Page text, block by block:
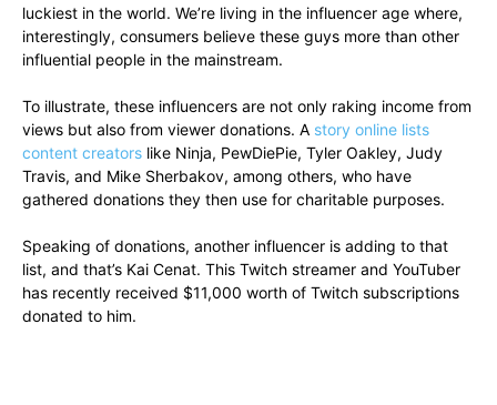
luckiest in the world. We’re living in the influencer age where,
interestingly, consumers believe these guys more than other
influential people in the mainstream.
To illustrate, these influencers are not only raking income from
views but also from viewer donations. A story online lists
content creators like Ninja, PewDiePie, Tyler Oakley, Judy
Travis, and Mike Sherbakov, among others, who have
gathered donations they then use for charitable purposes.
Speaking of donations, another influencer is adding to that
list, and that’s Kai Cenat. This Twitch streamer and YouTuber
has recently received $11,000 worth of Twitch subscriptions
donated to him.